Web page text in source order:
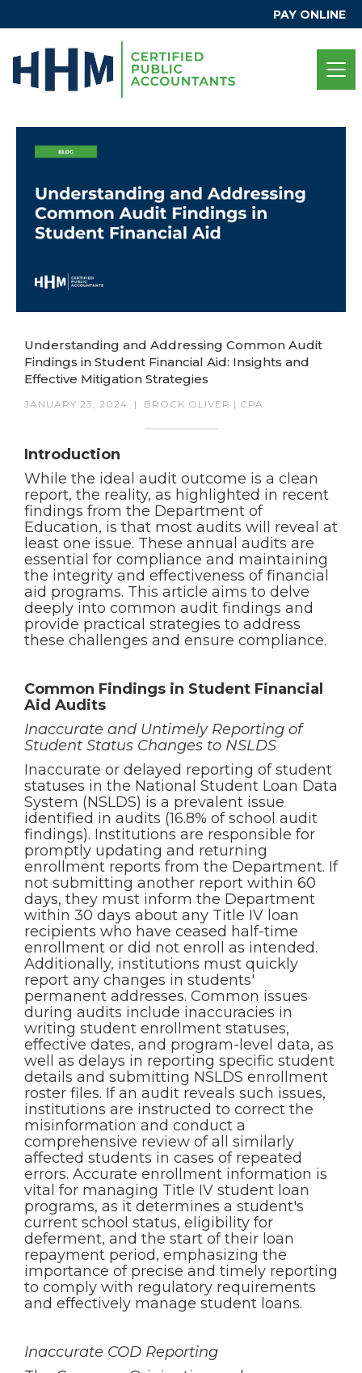
PAY ONLINE
Understanding and Addressing Common Audit
Findings in Student Financial Aid: Insights and
Effective Mitigation Strategies
JANUARY 23, 2024 | BROCK OLIVER | CPA
Introduction
While the ideal audit outcome is a clean
report, the reality, as highlighted in recent
findings from the Department of
Education, is that most audits will reveal at
least one issue. These annual audits are
essential for compliance and maintaining
the integrity and effectiveness of financial
aid programs. This article aims to delve
deeply into common audit findings and
provide practical strategies to address
these challenges and ensure compliance.
Common Findings in Student Financial
Aid Audits
Inaccurate and Untimely Reporting of
Student Status Changes to NSLDS
Inaccurate or delayed reporting of student
statuses in the National Student Loan Data
System (NSLDS) is a prevalent issue
identified in audits (16.8% of school audit
findings). Institutions are responsible for
promptly updating and returning
enrollment reports from the Department. If
not submitting another report within 60
days, they must inform the Department
within 30 days about any Title IV loan
recipients who have ceased half-time
enrollment or did not enroll as intended.
Additionally, institutions must quickly
report any changes in students'
permanent addresses. Common issues
during audits include inaccuracies in
writing student enrollment statuses,
effective dates, and program-level data, as
well as delays in reporting specific student
details and submitting NSLDS enrollment
roster files. If an audit reveals such issues,
institutions are instructed to correct the
misinformation and conduct a
comprehensive review of all similarly
affected students in cases of repeated
errors. Accurate enrollment information is
vital for managing Title IV student loan
programs, as it determines a student's
current school status, eligibility for
deferment, and the start of their loan
repayment period, emphasizing the
importance of precise and timely reporting
to comply with regulatory requirements
and effectively manage student loans.
Inaccurate COD Reporting